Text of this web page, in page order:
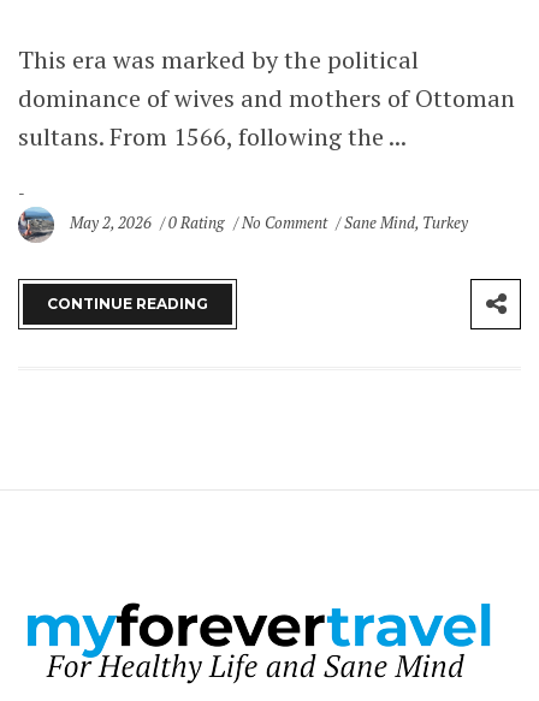
This era was marked by the political
dominance of wives and mothers of Ottoman
sultans. From 1566, following the ...
May 2, 2026 0 Rating No Comment Sane Mind, Turkey
CONTINUE READING